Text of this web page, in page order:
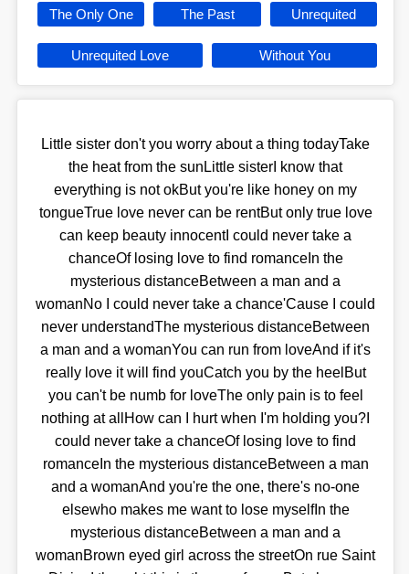
The Only One The Past Unrequited
Unrequited Love Without You
Little sister don't you worry about a thing todayTake
the heat from the sunLittle sisterI know that
everything is not okBut you're like honey on my
tongueTrue love never can be rentBut only true love
can keep beauty innocentI could never take a
chanceOf losing love to find romanceIn the
mysterious distanceBetween a man and a
womanNo I could never take a chance'Cause I could
never understandThe mysterious distanceBetween
a man and a womanYou can run from loveAnd if it's
really love it will find youCatch you by the heelBut
you can't be numb for loveThe only pain is to feel
nothing at allHow can I hurt when I'm holding you?I
could never take a chanceOf losing love to find
romanceIn the mysterious distanceBetween a man
and a womanAnd you're the one, there's no-one
elsewho makes me want to lose myselfIn the
mysterious distanceBetween a man and a
womanBrown eyed girl across the streetOn rue Saint